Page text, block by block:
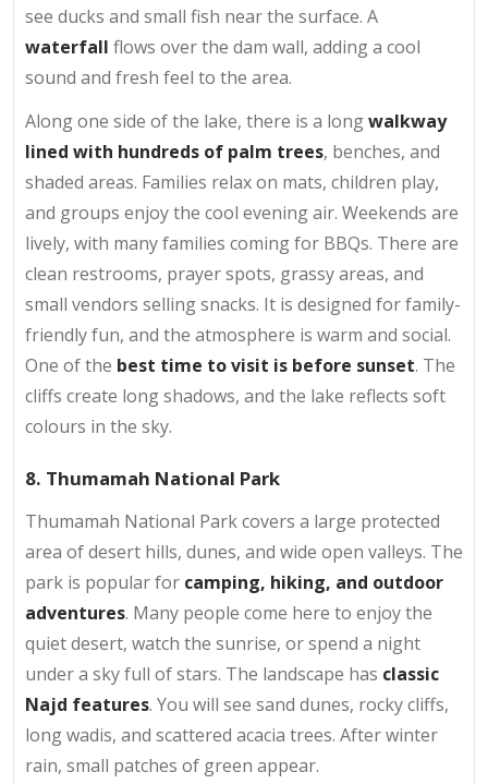
see ducks and small fish near the surface. A
waterfall flows over the dam wall, adding a cool
sound and fresh feel to the area.
Along one side of the lake, there is a longwalkway
lined with hundreds of palm trees, benches, and
shaded areas. Families relax on mats, children play,
and groups enjoy the cool evening air. Weekends are
lively, with many families coming for BBQs. There are
clean restrooms, prayer spots, grassy areas, and
small vendors selling snacks. It is designed for family-
friendly fun, and the atmosphere is warm and social.
One of the best time to visit is before sunset. The
cliffs create long shadows, and the lake reflects soft
colours in the sky.
8. Thumamah National Park
Thumamah National Park covers a large protected
area of desert hills, dunes, and wide open valleys. The
park is popular for camping, hiking, and outdoor
adventures. Many people come here to enjoy the
quiet desert, watch the sunrise, or spend a night
under a sky full of stars. The landscape has classic
Najd features. You will see sand dunes, rocky cliffs,
long wadis, and scattered acacia trees. After winter
rain, small patches of green appear.